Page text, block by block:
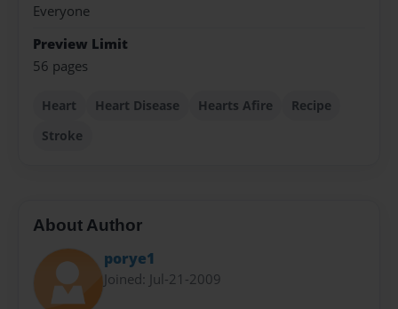
Everyone
Preview Limit
56 pages
Heart Heart Disease Hearts Afire
Recipe
Stroke
About Author
porye1
Joined: Jul-21-2009